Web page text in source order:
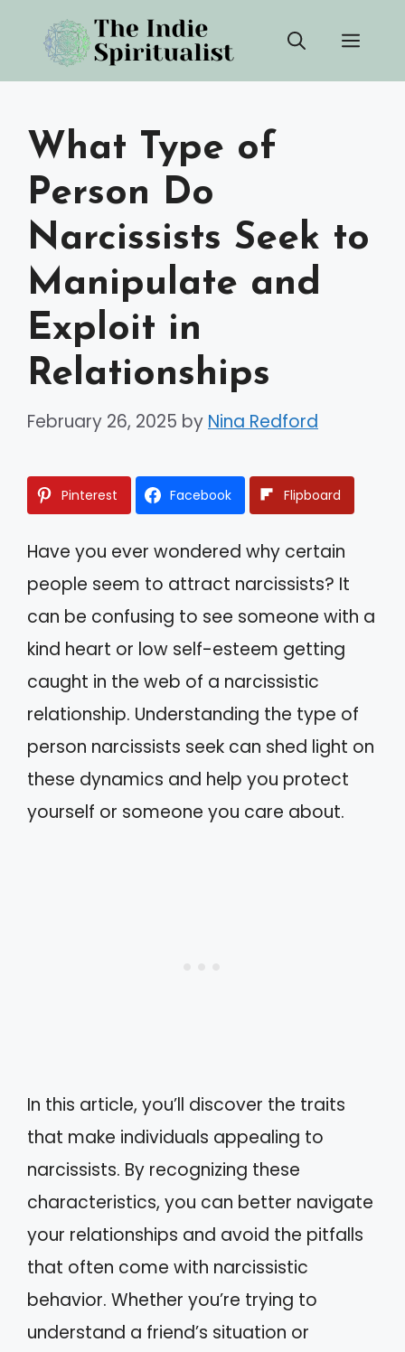
content
What Type of
Person Do
Narcissists Seek to
Manipulate and
Exploit in
Relationships
February 26, 2025 by Nina Redford
Pinterest Facebook Flipboard
Have you ever wondered why certain
people seem to attract narcissists? It
can be confusing to see someone with a
kind heart or low self-esteem getting
caught in the web of a narcissistic
relationship. Understanding the type of
person narcissists seek can shed light on
these dynamics and help you protect
yourself or someone you care about.
In this article, you’ll discover the traits
that make individuals appealing to
narcissists. By recognizing these
characteristics, you can better navigate
your relationships and avoid the pitfalls
that often come with narcissistic
behavior. Whether you’re trying to
understand a friend’s situation or